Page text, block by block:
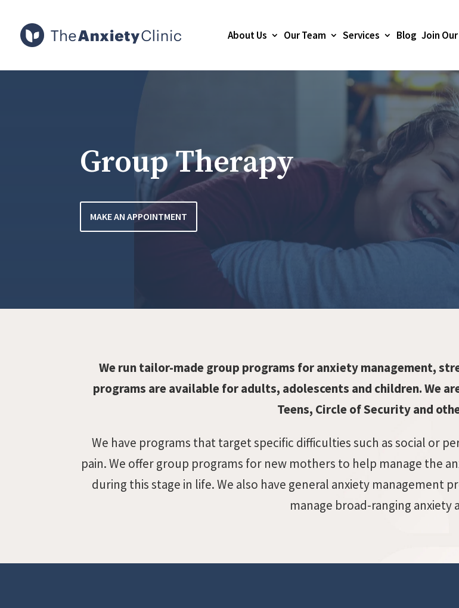
About Us Our Team Services Blog Join
Group Therapy
MAKE AN APPOINTMENT
We run tailor-made group programs for anxiety management,
programs are available for adults, adolescents and children. We
Teens, Circle of Security and
We have programs that target specific difficulties such as social or
pain. We offer group programs for new mothers to help manage the
during this stage in life. We also have general anxiety management
manage broad-ranging anxiety